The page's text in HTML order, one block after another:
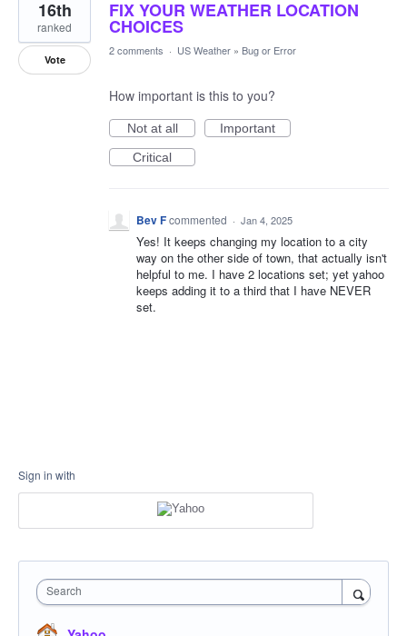
FIX YOUR WEATHER LOCATION
CHOICES
16th
ranked
Vote
2 comments · US Weather » Bug or Error
How important is this to you?
Not at all
Important
Critical
Bev Fcommented · Jan 4, 2025
Yes! It keeps changing my location to a city
way on the other side of town, that actually isn't
helpful to me. I have 2 locations set; yet yahoo
keeps adding it to a third that I have NEVER
set.
Sign in with
Search